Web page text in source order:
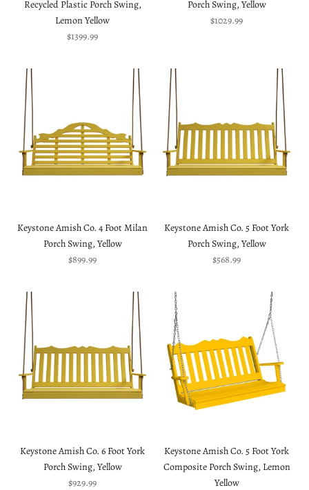
Recycled Plastic Porch Swing,
Lemon Yellow
Sale price
$1399.99
Porch Swing, Yellow
Sale price
$1029.99
Keystone Amish Co. 4 Foot Milan
Porch Swing, Yellow
Sale price
$899.99
Keystone Amish Co. 5 Foot York
Porch Swing, Yellow
Sale price
$568.99
Keystone Amish Co. 6 Foot York
Porch Swing, Yellow
Sale price
$929.99
Keystone Amish Co. 5 Foot York
Composite Porch Swing, Lemon
Yellow